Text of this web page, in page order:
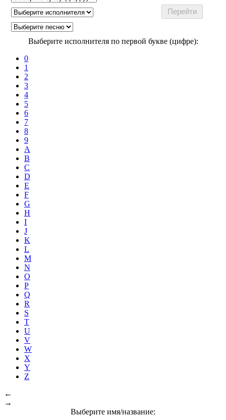
Выберите исполнителя по первой букве (цифре):
0
1
2
3
4
5
6
7
8
9
A
B
C
D
E
F
G
H
I
J
K
L
M
N
O
P
Q
R
S
T
U
V
W
X
Y
Z
←
→
Выберите имя/название: